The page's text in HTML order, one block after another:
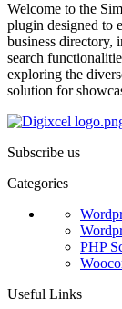
Welcome to the
plugin designed to
business directory,
search
exploring the
solution for
Subscribe us
Categories
PHP
Useful Links